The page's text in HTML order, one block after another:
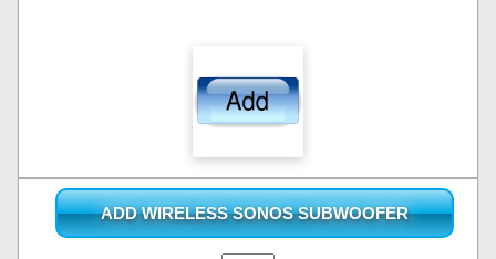
ADD WIRELESS SONOS SUBWOOFER